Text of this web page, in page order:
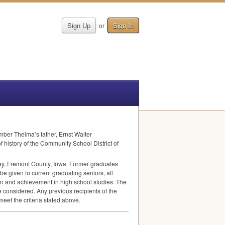
Sign Up or Sign In
Thelma’s father, Ernst Walter
of the Community School District of
Fremont County, Iowa. Former graduates
given to current graduating seniors, all
and achievement in high school studies. The
Any previous recipients of the
the criteria stated above.